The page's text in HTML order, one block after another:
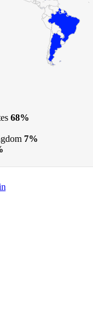
68%
7%